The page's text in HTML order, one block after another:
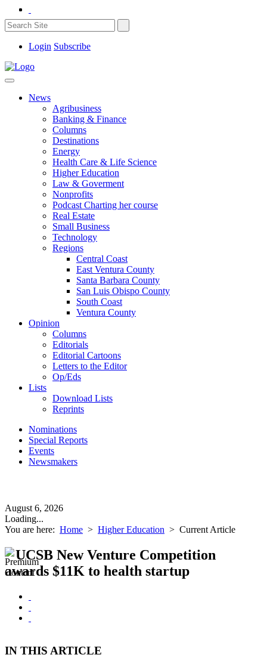
Login Subscribe
News
Agribusiness
Banking & Finance
Columns
Destinations
Energy
Health Care & Life Science
Higher Education
Law & Goverment
Nonprofits
Podcast Charting her course
Real Estate
Small Business
Technology
Regions
Central Coast
East Ventura County
Santa Barbara County
San Luis Obispo County
South Coast
Ventura County
Opinion
Columns
Editorials
Editorial Cartoons
Letters to the Editor
Op/Eds
Lists
Download Lists
Reprints
Nominations
Special Reports
Events
Newsmakers
August 6, 2026
Loading...
You are here: Home > Higher Education > Current Article
UCSB New Venture Competition
awards $11K to health startup
IN THIS ARTICLE